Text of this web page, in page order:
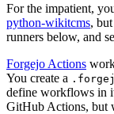
For the impatient,
python-wikitcms,
runners below, and
Forgejo Actions
You create a
define workflows in
GitHub Actions, but